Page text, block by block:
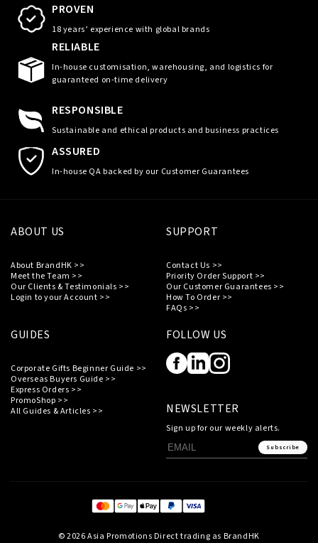
PROVEN
18 years’ experience with global brands
RELIABLE
In-house customisation, warehousing, and logistics for
guaranteed on-time delivery
RESPONSIBLE
Sustainable and ethical products and business practices
ASSURED
In-house QA backed by our Customer Guarantees
ABOUT US
About BrandHK >>
Meet the Team >>
Our Clients & Testimonials >>
Login to your Account >>
SUPPORT
Contact Us >>
Priority Order Support >>
Our Customer Guarantees >>
How To Order >>
FAQs >>
GUIDES
Corporate Gifts Beginner Guide >>
Overseas Buyers Guide >>
Express Orders >>
PromoShop >>
All Guides & Articles >>
FOLLOW US
NEWSLETTER
Sign up for our weekly alerts.
Subscribe
© 2026 Asia Promotions Direct trading as BrandHK